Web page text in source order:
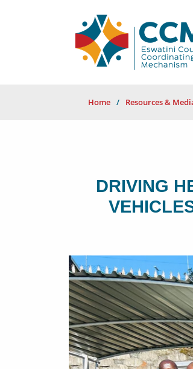
Home Resources &
DRIVING